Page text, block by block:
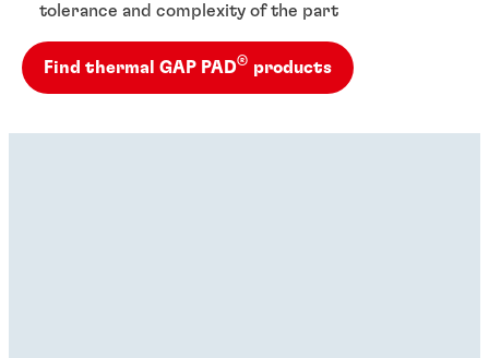
tolerance and complexity of the part
Find thermal GAP PAD® products